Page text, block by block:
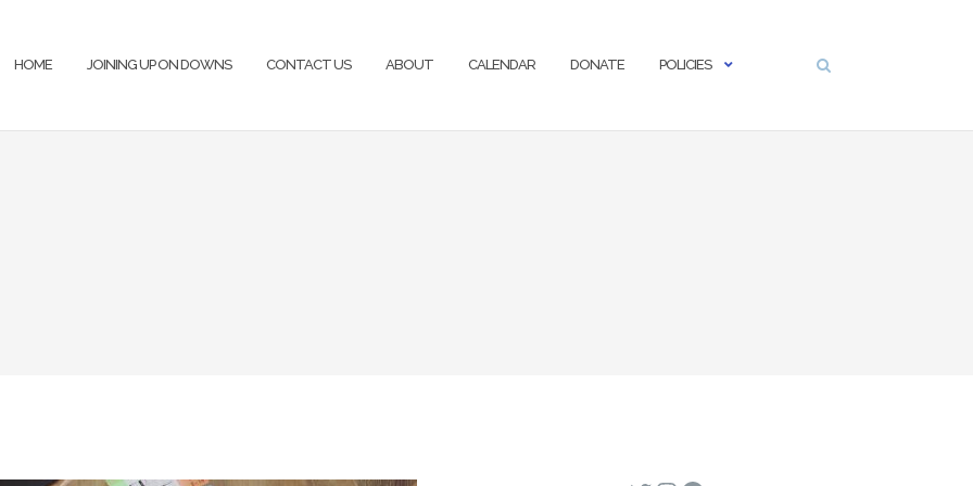
HOME JOINING UP ON DOWNS CONTACT US ABOUT CALENDAR DONATE POLICIES